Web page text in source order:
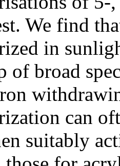
We find
in
of broad
can
suitably